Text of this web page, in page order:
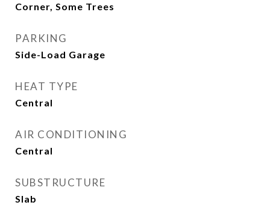
Corner, Some Trees
PARKING
Side-Load Garage
HEAT TYPE
Central
AIR CONDITIONING
Central
SUBSTRUCTURE
Slab